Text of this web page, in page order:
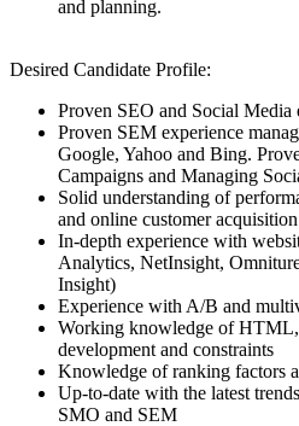
and planning.
Desired Candidate Profile:
Proven SEO and Social Media
Proven SEM experience
Google, Yahoo and Bing.
Campaigns and Managing
Solid understanding of
and online customer acquisition
In-depth experience with
Analytics, NetInsight,
Insight)
Experience with A/B and
Working knowledge of HTML,
development and constraints
Knowledge of ranking factors
Up-to-date with the latest
SMO and SEM